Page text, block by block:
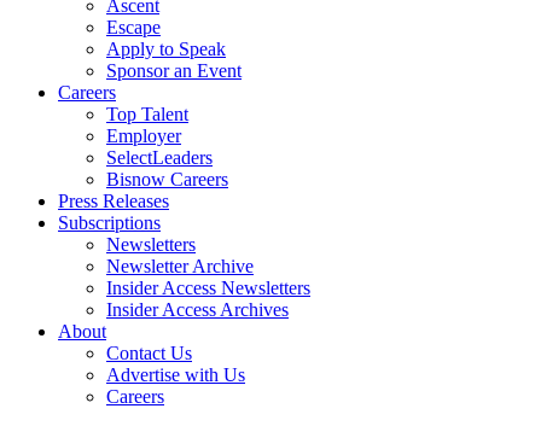
Ascent
Escape
Apply to Speak
Sponsor an Event
Careers
Top Talent
Employer
SelectLeaders
Bisnow Careers
Press Releases
Subscriptions
Newsletters
Newsletter Archive
Insider Access Newsletters
Insider Access Archives
About
Contact Us
Advertise with Us
Careers